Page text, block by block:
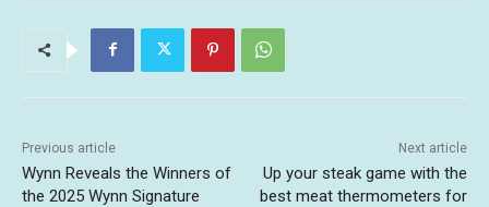
Previous article
Wynn Reveals the Winners of
the 2025 Wynn Signature
Next article
Up your steak game with the
best meat thermometers for